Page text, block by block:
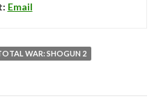
Email
WAR: SHOGUN 2